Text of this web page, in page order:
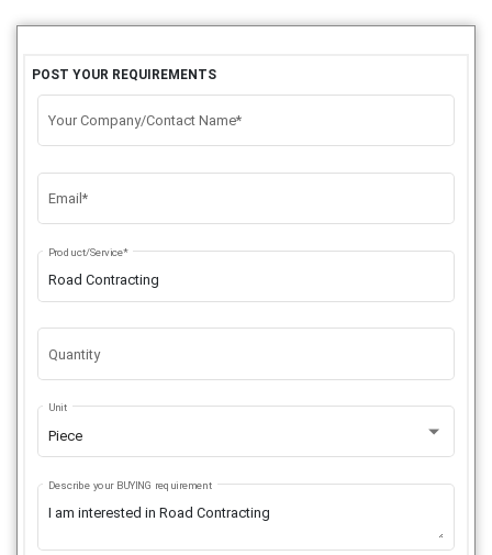
POST YOUR REQUIREMENTS
Your Company/Contact Name*
Email*
Product/Service*
Quantity
Piece
Unit
Describe your BUYING requirement